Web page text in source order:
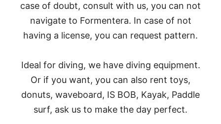
case of doubt, consult with us, you can not
navigate to Formentera. In case of not
having a license, you can request pattern.
Ideal for diving, we have diving equipment.
Or if you want, you can also rent toys,
donuts, waveboard, IS BOB, Kayak, Paddle
surf, ask us to make the day perfect.